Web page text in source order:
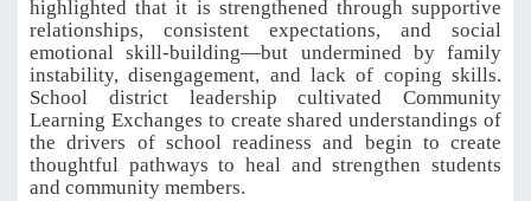
highlighted that it is strengthened through supportive
relationships, consistent expectations, and social
emotional skill-building—but undermined by family
instability, disengagement, and lack of coping skills.
School district leadership cultivated Community
Learning Exchanges to create shared understandings of
the drivers of school readiness and begin to create
thoughtful pathways to heal and strengthen students
and community members.